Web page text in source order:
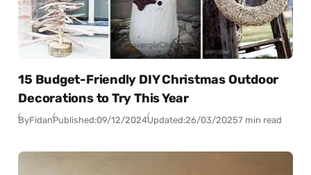
15 Budget-Friendly DIY Christmas Outdoor
Decorations to Try This Year
ByFidanPublished:09/12/2024Updated:26/03/20257 min read